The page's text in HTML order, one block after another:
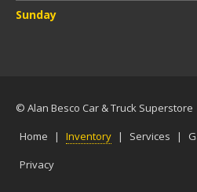
Sunday
© Alan Besco Car & Truck Superstore
Home
| Inventory | Services |
Privacy